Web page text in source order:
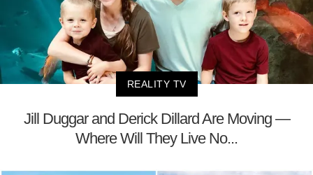
REALITY TV
Jill Duggar and Derick Dillard Are Moving —
Where Will They Live No...